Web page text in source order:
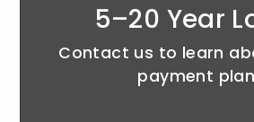
5–20 Year
Contact us to learn
payment